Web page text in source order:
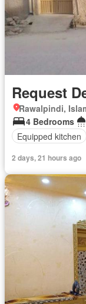
Request
Rawalpindi,
4 Bedrooms
Equipped kitchen
2 days, 21 hours ago